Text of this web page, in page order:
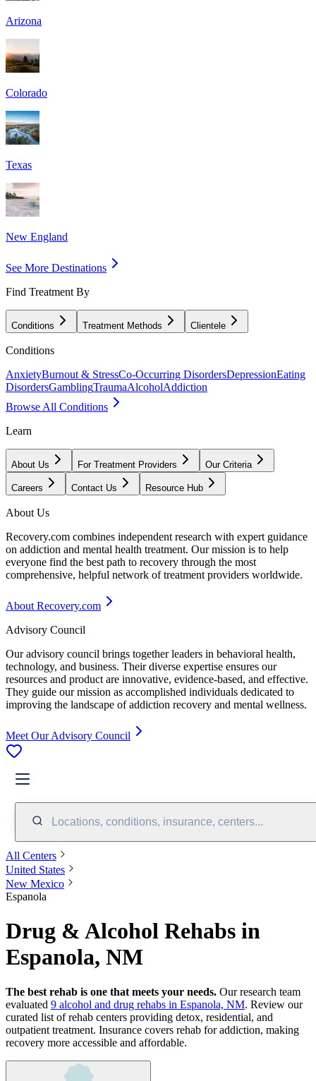
Arizona
Colorado
Texas
New England
See More Destinations
Find Treatment By
Conditions Treatment Methods Clientele
Conditions
AnxietyBurnout & StressCo-Occurring DisordersDepressionEating
DisordersGamblingTraumaAlcoholAddiction
Browse All Conditions
Learn
About Us For Treatment Providers Our Criteria
Careers Contact Us Resource Hub
About Us
Recovery.com combines independent research with expert guidance
on addiction and mental health treatment. Our mission is to help
everyone find the best path to recovery through the most
comprehensive, helpful network of treatment providers worldwide.
About Recovery.com
Advisory Council
Our advisory council brings together leaders in behavioral health,
technology, and business. Their diverse expertise ensures our
resources and product are innovative, evidence-based, and effective.
They guide our mission as accomplished individuals dedicated to
improving the landscape of addiction recovery and mental wellness.
Meet Our Advisory Council
Locations, conditions, insurance, centers...
All Centers
United States
New Mexico
Espanola
Drug & Alcohol Rehabs in
Espanola, NM
The best rehab is one that meets your needs. Our research team
evaluated 9 alcohol and drug rehabs in Espanola, NM. Review our
curated list of rehab centers providing detox, residential, and
outpatient treatment. Insurance covers rehab for addiction, making
recovery more accessible and affordable.